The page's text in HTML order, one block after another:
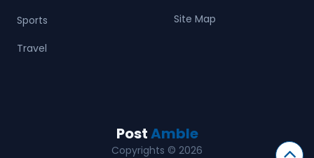
Sports
Travel
Site Map
PostAmble
Copyrights © 2026